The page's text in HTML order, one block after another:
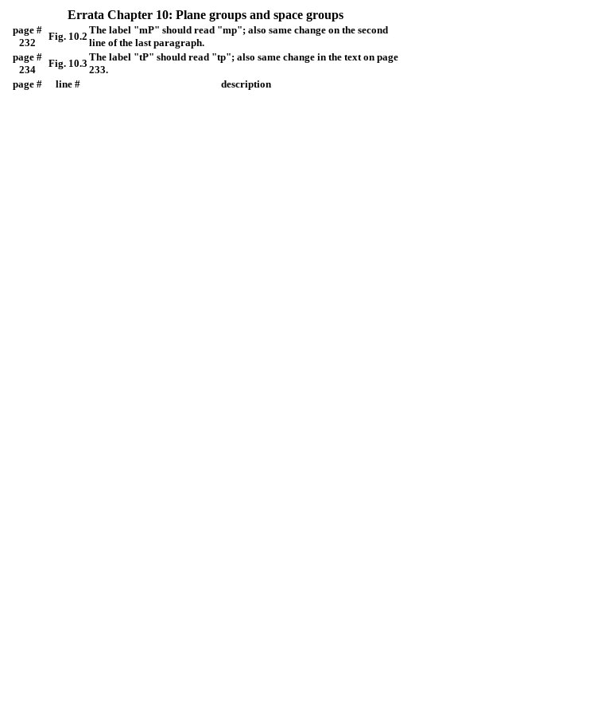
Errata Chapter 10: Plane groups and space groups
page #
232
Fig. 10.2
The label "mP" should read "mp"; also same change on the second
line of the last paragraph.
page #
234
Fig. 10.3
The label "tP" should read "tp"; also same change in the text on page
233.
page #
line # description